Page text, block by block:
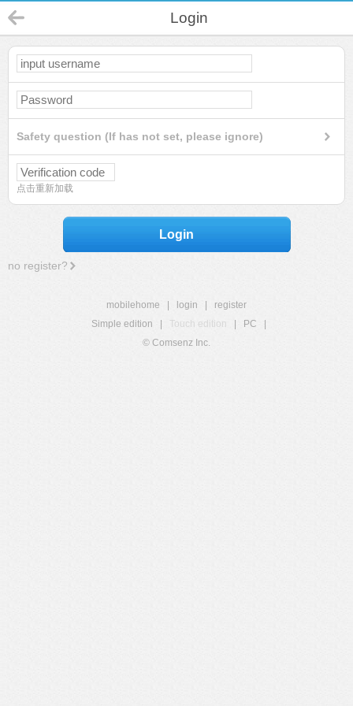
Login
Safety question (If has not set, please ignore)
点击重新加载
Login
no register?
mobilehome login
register
Simple edition
Touch edition PC
© Comsenz Inc.